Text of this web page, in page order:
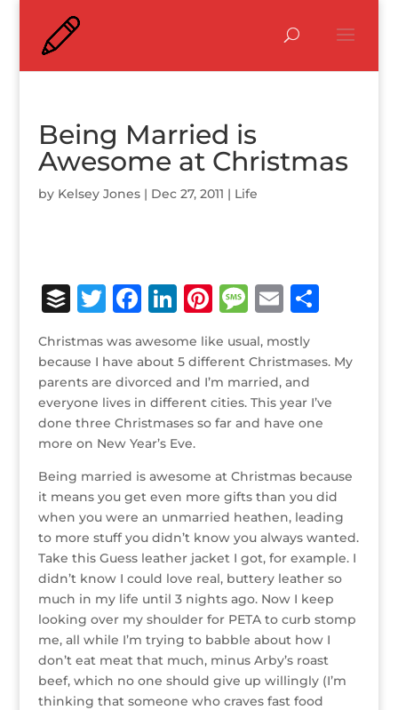
Being Married is
Awesome at Christmas
by Kelsey Jones| Dec 27, 2011 | Life
B
ff
e
r
T
it
te
r
F
c
e
b
o
o
k
Li
k
e
dI
n
Pi
te
r
e
M
e
ss
a
g
E
m
ai
l
S
ar
Christmas was awesome like usual, mostly
because I have about 5 different Christmases. My
parents are divorced and I’m married, and
everyone lives in different cities. This year I’ve
done three Christmases so far and have one
more on New Year’s Eve.
Being married is awesome at Christmas because
it means you get even more gifts than you did
when you were an unmarried heathen, leading
to more stuff you didn’t know you always wanted.
Take this Guess leather jacket I got, for example. I
didn’t know I could love real, buttery leather so
much in my life until 3 nights ago. Now I keep
looking over my shoulder for PETA to curb stomp
me, all while I’m trying to babble about how I
don’t eat meat that much, minus Arby’s roast
beef, which no one should give up willingly (I’m
thinking that someone who craves fast food